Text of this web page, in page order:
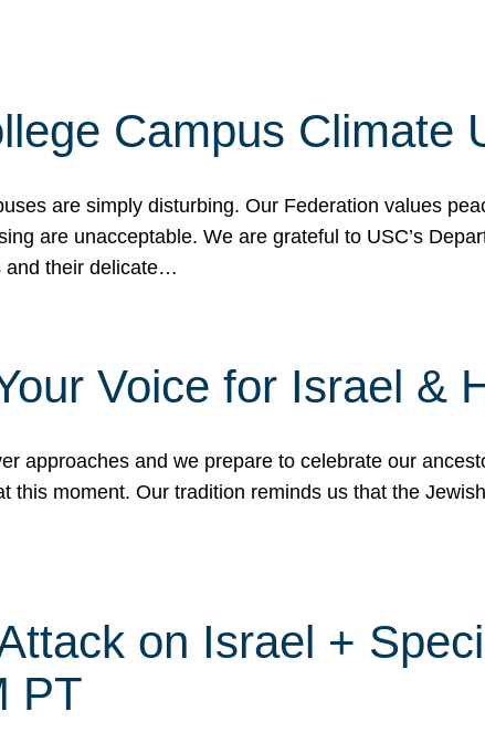
Campus Climate
are simply disturbing. Our Federation values
are unacceptable. We are grateful to USC’s
and their delicate…
Voice for Israel &
approaches and we prepare to celebrate our
this moment. Our tradition reminds us that the
on Israel +
PT